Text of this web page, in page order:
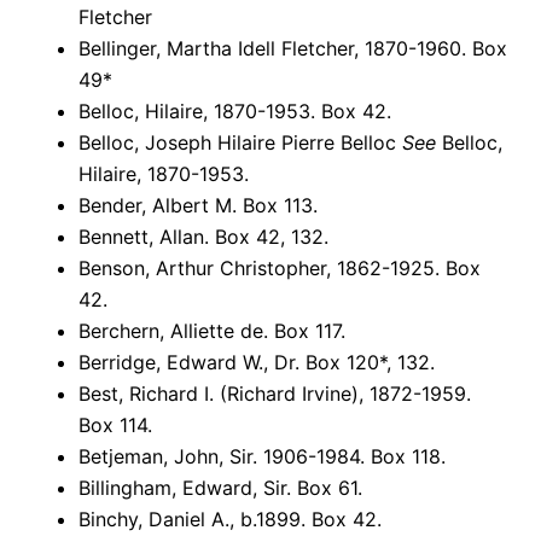
Fletcher
Bellinger, Martha Idell Fletcher, 1870-1960. Box
49*
Belloc, Hilaire, 1870-1953. Box 42.
Belloc, Joseph Hilaire Pierre Belloc See Belloc,
Hilaire, 1870-1953.
Bender, Albert M. Box 113.
Bennett, Allan. Box 42, 132.
Benson, Arthur Christopher, 1862-1925. Box
42.
Berchern, Alliette de. Box 117.
Berridge, Edward W., Dr. Box 120*, 132.
Best, Richard I. (Richard Irvine), 1872-1959.
Box 114.
Betjeman, John, Sir. 1906-1984. Box 118.
Billingham, Edward, Sir. Box 61.
Binchy, Daniel A., b.1899. Box 42.